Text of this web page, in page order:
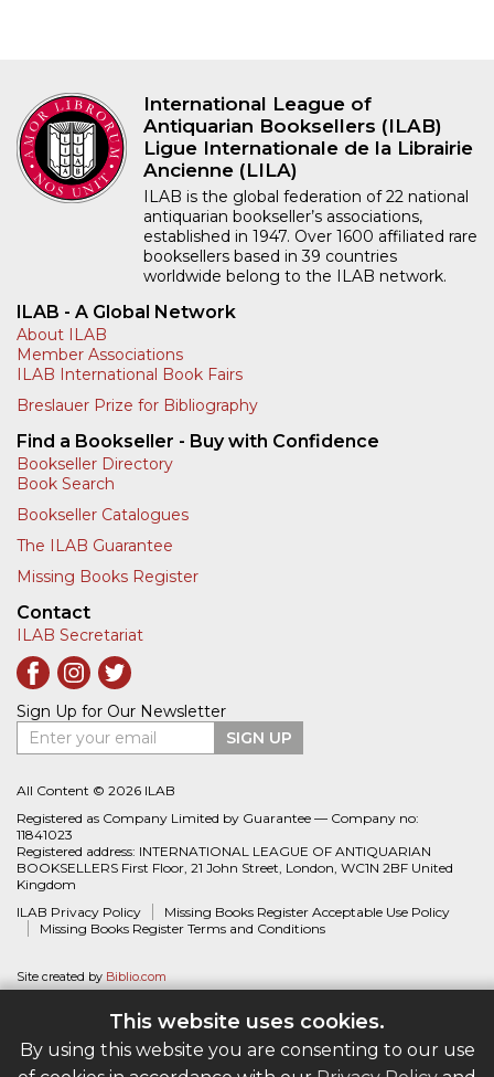
This website uses cookies.
By using this website you are consenting to our use
International League of
Antiquarian Booksellers (ILAB)
Ligue Internationale de la Librairie
Ancienne (LILA)
ILAB is the global federation of 22 national
antiquarian bookseller’s associations,
established in 1947. Over 1600 affiliated rare
booksellers based in 39 countries
worldwide belong to the ILAB network.
ILAB - A Global Network
About ILAB
Member Associations
ILAB International Book Fairs
Breslauer Prize for Bibliography
Find a Bookseller - Buy with Confidence
Bookseller Directory
Book Search
Bookseller Catalogues
The ILAB Guarantee
Missing Books Register
Contact
ILAB Secretariat
Sign Up for Our Newsletter
Enter your email
SIGN UP
All Content © 2026 ILAB
Registered as Company Limited by Guarantee — Company no:
11841023
Registered address: INTERNATIONAL LEAGUE OF ANTIQUARIAN
BOOKSELLERS First Floor, 21 John Street, London, WC1N 2BF United
Kingdom
ILAB Privacy Policy
Missing Books Register Acceptable Use Policy
Missing Books Register Terms and Conditions
Site created by Biblio.com